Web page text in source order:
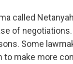
called
of
Some
to make more